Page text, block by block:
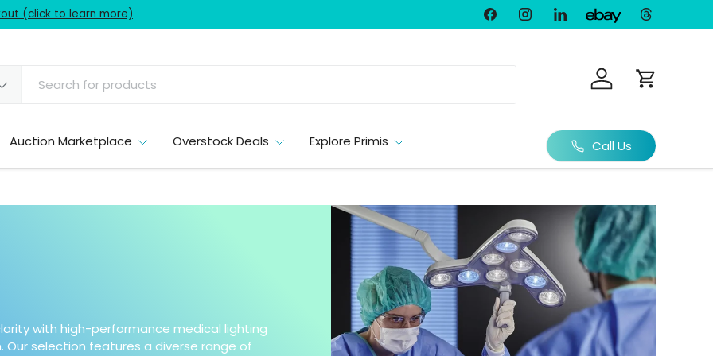
(click to learn more) FacebookInstagramLinkedInEbay Threads
Log in Cart
Auction Marketplace Overstock Deals Explore Primis Call Us
with high-performance medical lighting
selection features a diverse range of